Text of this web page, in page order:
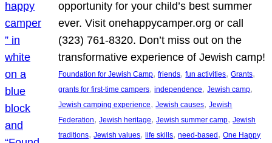
opportunity for your child’s best summer
ever. Visit onehappycamper.org or call
(323) 761-8320. Don’t miss out on the
transformative experience of Jewish camp!
Foundation for Jewish Camp, friends, fun activities, Grants
grants for first-time campers, independence, Jewish camp
Jewish camping experience, Jewish causes, Jewish
Federation, Jewish heritage, Jewish summer camp, Jewish
traditions, Jewish values, life skills, need-based, One Happy